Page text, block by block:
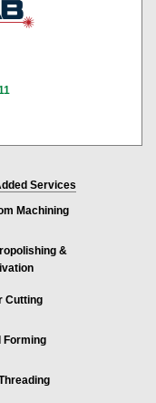
Services
Machining
&
Cutting
Forming